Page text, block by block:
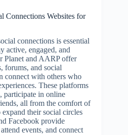
Connections Websites for
connections is essential
active, engaged, and
Planet and AARP offer
forums, and social
connect with others who
These platforms
participate in online
all from the comfort of
their social circles
Facebook provide
events, and connect